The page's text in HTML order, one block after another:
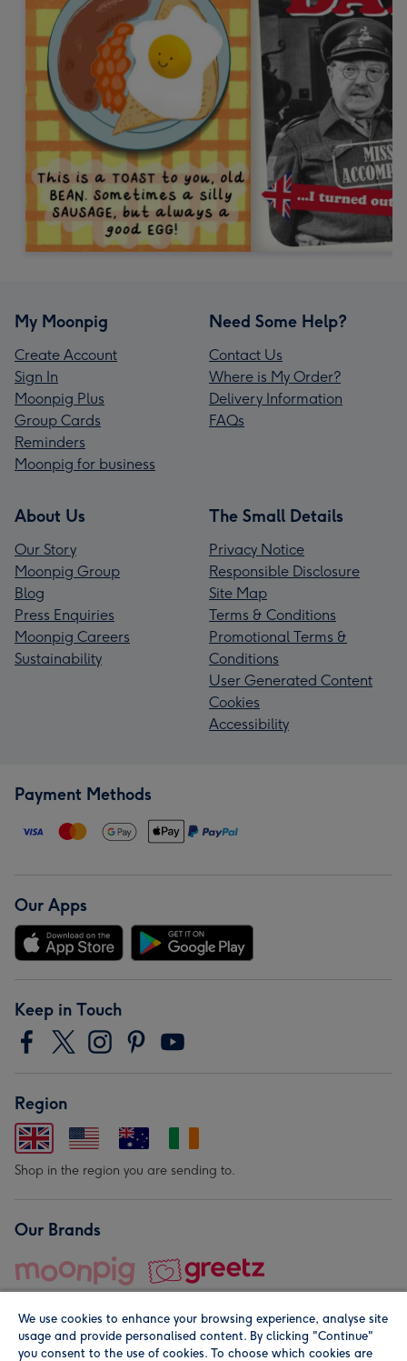
My Moonpig
Create Account
Sign In
Moonpig Plus
Group Cards
Reminders
Moonpig for business
Need Some Help?
Contact Us
Where is My Order?
Delivery Information
FAQs
About Us
Our Story
Moonpig Group
Blog
Press Enquiries
Moonpig Careers
Sustainability
The Small Details
Privacy Notice
Responsible Disclosure
Site Map
Terms & Conditions
Promotional Terms &
Conditions
User Generated Content
Cookies
Accessibility
Payment Methods
Our Apps
Keep in Touch
Region
Shop in the region you are sending to.
Our Brands
We use cookies to enhance your browsing experience, analyse site
usage and provide personalised content. By clicking "Continue"
you consent to the use of cookies. To choose which cookies are